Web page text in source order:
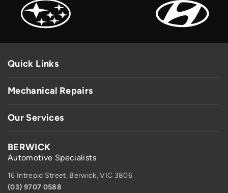
Quick Links
Mechanical Repairs
Our Services
BERWICK
Automotive Specialists
16 Intrepid Street, Berwick, VIC 3806
(03) 9707 0588